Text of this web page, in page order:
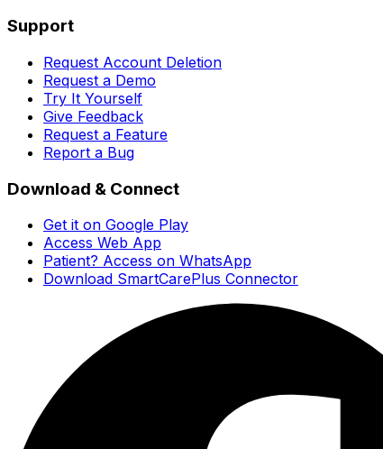
Support
Request Account Deletion
Request a Demo
Try It Yourself
Give Feedback
Request a Feature
Report a Bug
Download & Connect
Get it on Google Play
Access Web App
Patient? Access on WhatsApp
Download SmartCarePlus Connector